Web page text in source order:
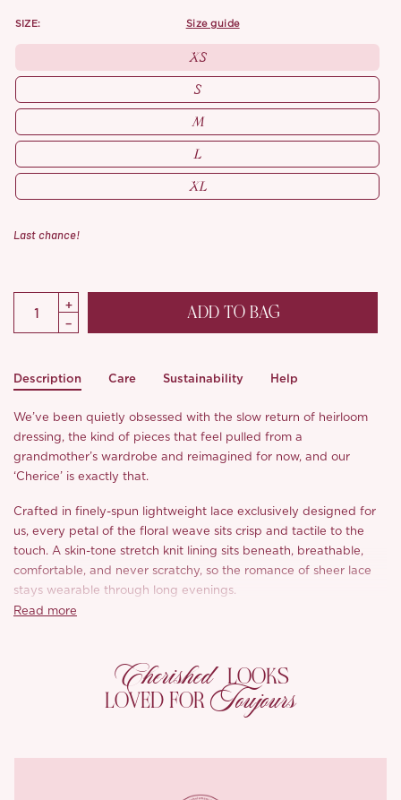
SIZE: size guide
XS
S
M
L
XL
Last chance!
ADD TO BAG
Description Care Sustainability Help
We’ve been quietly obsessed with the slow return of heirloom
dressing, the kind of pieces that feel pulled from a
grandmother’s wardrobe and reimagined for now, and our
‘Cherice’ is exactly that.
Crafted in finely-spun lightweight lace exclusively designed for
us, every petal of the floral weave sits crisp and tactile to the
touch. A skin-tone stretch knit lining sits beneath, breathable,
comfortable, and never scratchy, so the romance of sheer lace
stays wearable through long evenings.
framed by draped pearl strands that swag softly across the
bust. It’s the kind of detail that turns a dress into an heirloom.
Built-in cups gently contour the curve beneath, while sculpted
Read more
Cherished LOOKS
LOVED FOR Toujours